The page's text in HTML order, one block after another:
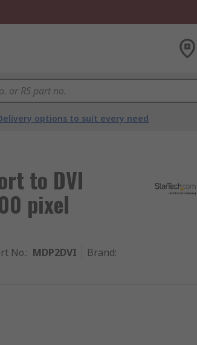
options to suit every need
to DVI
pixel
No.: MDP2DVI Brand: